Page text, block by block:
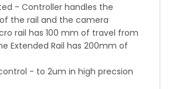
- Controller handles the
the rail and the camera
rail has 100 mm of travel from
Extended Rail has 200mm of
- to 2um in high precsion